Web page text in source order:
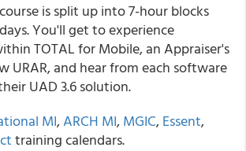
is split up into 7-hour blocks
You'll get to experience
TOTAL for Mobile, an Appraiser's
URAR, and hear from each software
UAD 3.6 solution.
MI,ARCH MI,MGIC,Essent,
training calendars.